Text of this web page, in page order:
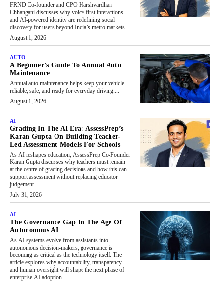
FRND Co-founder and CPO Harshvardhan
Chhangani discusses why voice-first interactions
and AI-powered identity are redefining social
discovery for users beyond India’s metro markets.
August 1, 2026
AUTO
A Beginner’s Guide To Annual Auto
Maintenance
Annual auto maintenance helps keep your vehicle
reliable, safe, and ready for everyday driving....
August 1, 2026
AI
Grading In The AI Era: AssessPrep’s
Karan Gupta On Building Teacher-
Led Assessment Models For Schools
As AI reshapes education, AssessPrep Co-Founder
Karan Gupta discusses why teachers must remain
at the centre of grading decisions and how this can
support assessment without replacing educator
judgement.
July 31, 2026
AI
The Governance Gap In The Age Of
Autonomous AI
As AI systems evolve from assistants into
autonomous decision-makers, governance is
becoming as critical as the technology itself. The
article explores why accountability, transparency
and human oversight will shape the next phase of
enterprise AI adoption.